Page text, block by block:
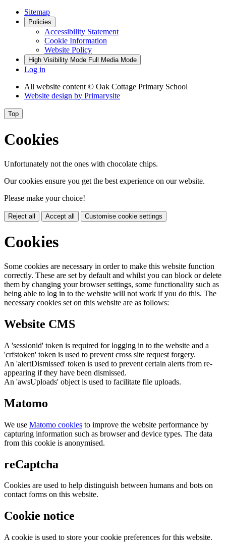
Sitemap
Policies
Accessibility Statement
Cookie Information
Website Policy
High Visibility Mode Full Media Mode
Log in
All website content © Oak Cottage Primary School
Website design by Primarysite
Top
Cookies
Unfortunately not the ones with chocolate chips.
Our cookies ensure you get the best experience on our website.
Please make your choice!
Reject all Accept all Customise cookie settings
Cookies
Some cookies are necessary in order to make this website function
correctly. These are set by default and whilst you can block or delete
them by changing your browser settings, some functionality such as
being able to log in to the website will not work if you do this. The
necessary cookies set on this website are as follows:
Website CMS
A 'sessionid' token is required for logging in to the website and a
'crfstoken' token is used to prevent cross site request forgery.
An 'alertDismissed' token is used to prevent certain alerts from re-
appearing if they have been dismissed.
An 'awsUploads' object is used to facilitate file uploads.
Matomo
We use Matomo cookies to improve the website performance by
capturing information such as browser and device types. The data
from this cookie is anonymised.
reCaptcha
Cookies are used to help distinguish between humans and bots on
contact forms on this website.
Cookie notice
A cookie is used to store your cookie preferences for this website.